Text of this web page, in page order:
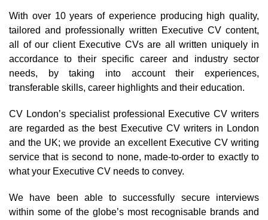
With over 10 years of experience producing high quality,
tailored and professionally written Executive CV content,
all of our client Executive CVs are all written uniquely in
accordance to their specific career and industry sector
needs, by taking into account their experiences,
transferable skills, career highlights and their education.
CV London’s specialist professional Executive CV writers
are regarded as the best Executive CV writers in London
and the UK; we provide an excellent Executive CV writing
service that is second to none, made-to-order to exactly to
what your Executive CV needs to convey.
We have been able to successfully secure interviews
within some of the globe’s most recognisable brands and